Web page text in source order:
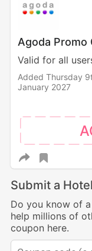
Agoda Promo
Valid for all
Added Thursday
January 2027
Submit a
Do you know of
help millions of
coupon here.